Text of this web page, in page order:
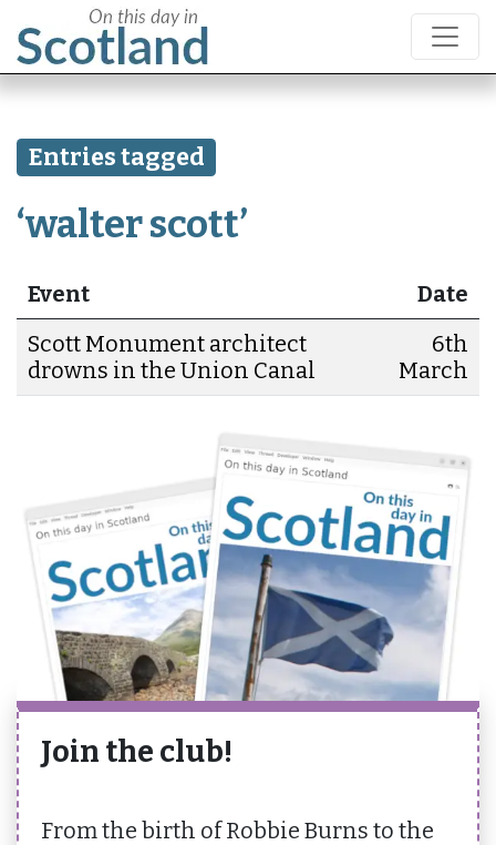
Entries tagged
‘walter scott’
Event
Date
Scott Monument architect
drowns in the Union Canal
6th
March
Join the club!
From the birth of Robbie Burns to the